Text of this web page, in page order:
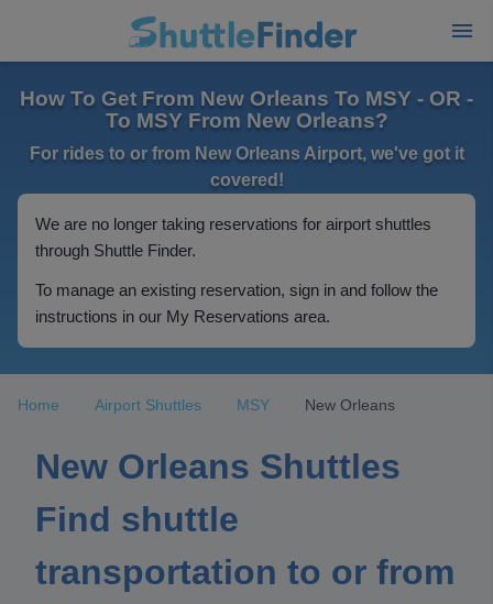
How To Get From New Orleans To MSY - OR -
To MSY From New Orleans?
For rides to or from New Orleans Airport, we've got it
covered!
We are no longer taking reservations for airport shuttles
through Shuttle Finder.
To manage an existing reservation, sign in and follow the
instructions in our My Reservations area.
Home Airport Shuttles MSY New Orleans
New Orleans Shuttles
Find shuttle
transportation to or from